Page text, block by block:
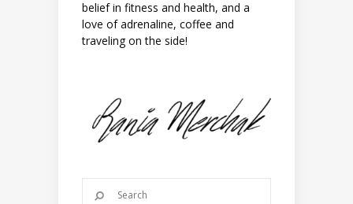
belief in fitness and health, and a
love of adrenaline, coffee and
traveling on the side!